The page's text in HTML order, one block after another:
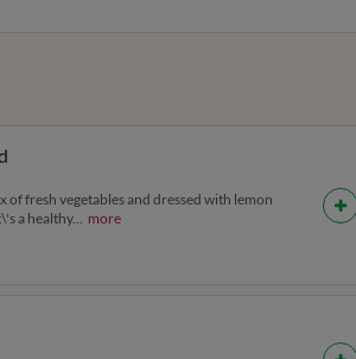
of fresh vegetables and dressed with lemon
a healthy... more